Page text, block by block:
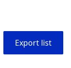
Export list